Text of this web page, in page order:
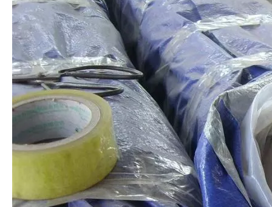
AISI 304 Stainless Steel Hexagonal Bar Stainless Steel T Shaped Bar Without Welding